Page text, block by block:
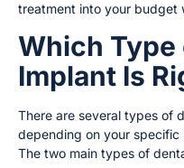
treatment into your budget
Which Type
Implant Is
There are several types of
depending on your specific
The two main types of